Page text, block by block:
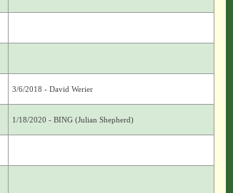
3/6/2018 - David Werier
1/18/2020 - BING (Julian Shepherd)